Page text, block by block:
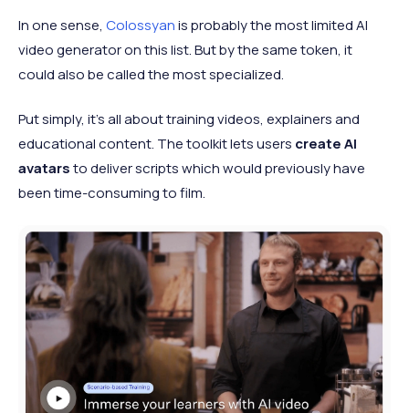
In one sense, Colossyanis probably the most limited AI
video generator on this list. But by the same token, it
could also be called the most specialized.
Put simply, it’s all about training videos, explainers and
educational content. The toolkit lets users create AI
avatarsto deliver scripts which would previously have
been time-consuming to film.